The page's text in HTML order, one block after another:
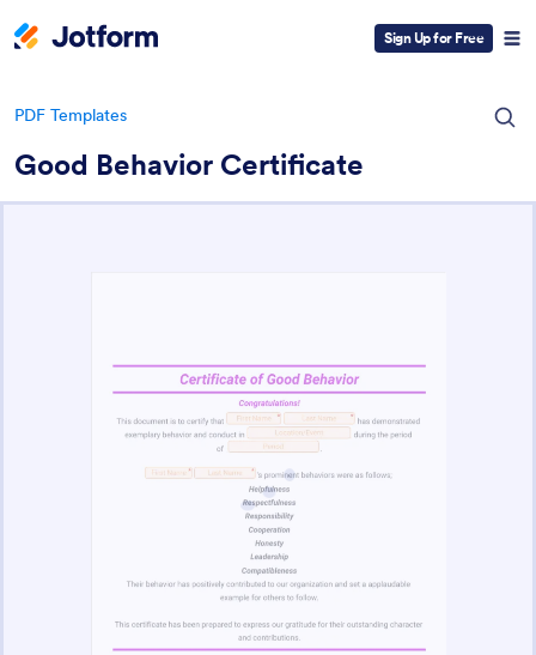
Sign Up for Free
PDF Templates
Good Behavior Certificate